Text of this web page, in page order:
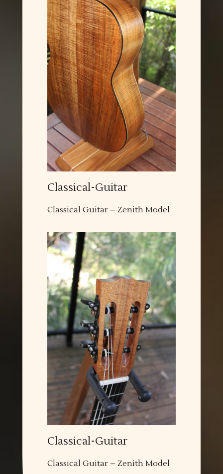
Classical-Guitar
Classical Guitar – Zenith Model
Classical-Guitar
Classical Guitar – Zenith Model